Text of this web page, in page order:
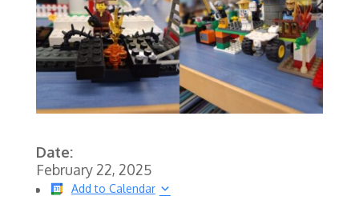
Date:
February 22, 2025
Add to Calendar